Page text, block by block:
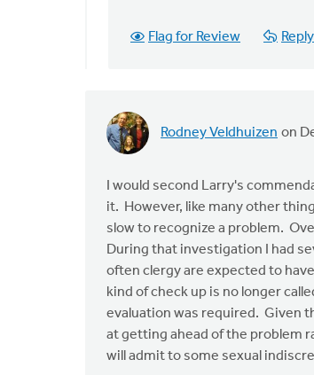
Stephenson
Larry
Van
Essen
Flag for Review Reply
Rodney Veldhuizen on
I would second Larry's
it. However, like many other
slow to recognize a problem.
During that investigation I had
often clergy are expected to
kind of check up is no longer
evaluation was required. Given
at getting ahead of the problem
will admit to some sexual